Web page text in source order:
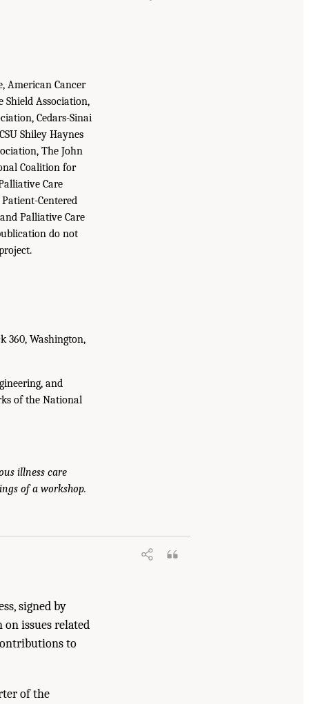
American Cancer
Shield Association,
Cedars-Sinai
Shiley Haynes
The John
Coalition for
Care
Centered
Palliative Care
do not
360, Washington,
and
of the National
illness care
of a workshop.
Exploring Current Knowledge,
27760.
signed by
issues related
to
of the